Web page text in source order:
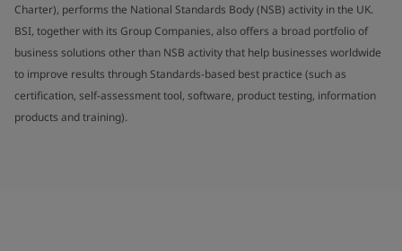
Charter), performs the National Standards Body (NSB) activity in the UK.
BSI, together with its Group Companies, also offers a broad portfolio of
business solutions other than NSB activity that help businesses worldwide
to improve results through Standards-based best practice (such as
certification, self-assessment tool, software, product testing, information
products and training).